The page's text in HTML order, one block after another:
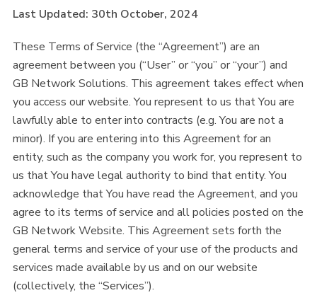
Last Updated: 30th October, 2024
These Terms of Service (the “Agreement”) are an
agreement between you (“User” or “you” or “your”) and
GB Network Solutions. This agreement takes effect when
you access our website. You represent to us that You are
lawfully able to enter into contracts (e.g. You are not a
minor). If you are entering into this Agreement for an
entity, such as the company you work for, you represent to
us that You have legal authority to bind that entity. You
acknowledge that You have read the Agreement, and you
agree to its terms of service and all policies posted on the
GB Network Website. This Agreement sets forth the
general terms and service of your use of the products and
services made available by us and on our website
(collectively, the “Services”).